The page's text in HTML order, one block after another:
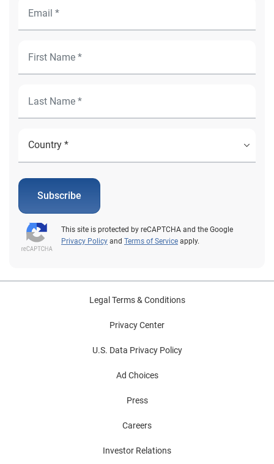
Subscribe
This site is protected by reCAPTCHA and the Google
Privacy Policy and Terms of Service apply.
Legal Terms & Conditions
Privacy Center
U.S. Data Privacy Policy
Ad Choices
Press
Careers
Investor Relations